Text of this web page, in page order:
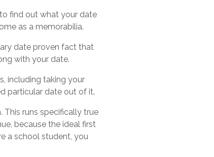
find out what your date
as a memorabilia.
date proven fact that
with your date.
including taking your
particular date out of it.
runs specifically true
because the ideal first
a school student, you